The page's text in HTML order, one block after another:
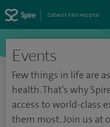
Gatwick Park Hospital
Events
Few things in life are
health. That’s why
access to world-class
them most. Join us at